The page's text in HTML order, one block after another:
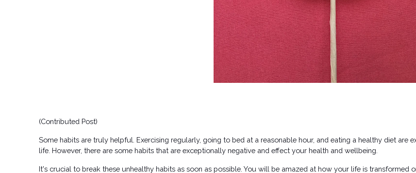
(Contributed Post)
Some habits are truly helpful. Exercising regularly, going to bed at a reasonable hour, and eating a healthy diet
life. However, there are some habits that are exceptionally negative and effect your health and wellbeing.
It's crucial to break these unhealthy habits as soon as possible. You will be amazed at how your life is